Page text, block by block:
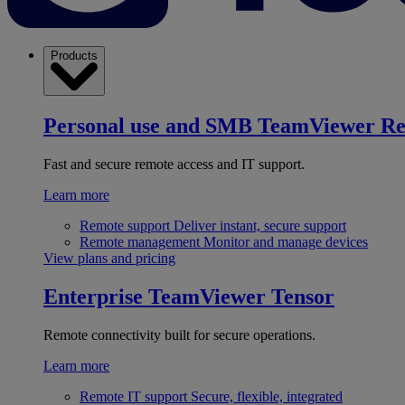
Products
Personal use and SMB TeamViewer
Fast and secure remote access and IT support.
Learn more
Remote support Deliver instant, secure support
Remote management Monitor and manage devices
View plans and pricing
Enterprise TeamViewer Tensor
Remote connectivity built for secure operations.
Learn more
Remote IT support Secure, flexible, integrated